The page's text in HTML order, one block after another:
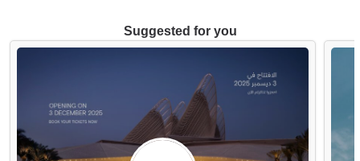
Suggested for you